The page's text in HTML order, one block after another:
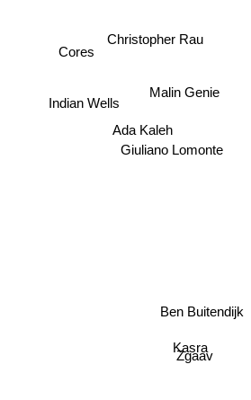
Malin Genie
Christopher Rau
Giuliano Lomonte
Ada Kaleh
Kasra
Indian Wells
Zgaav
Cores
Ben Buitendijk